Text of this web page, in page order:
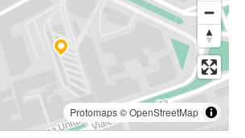
Protomaps©OpenStreetMap